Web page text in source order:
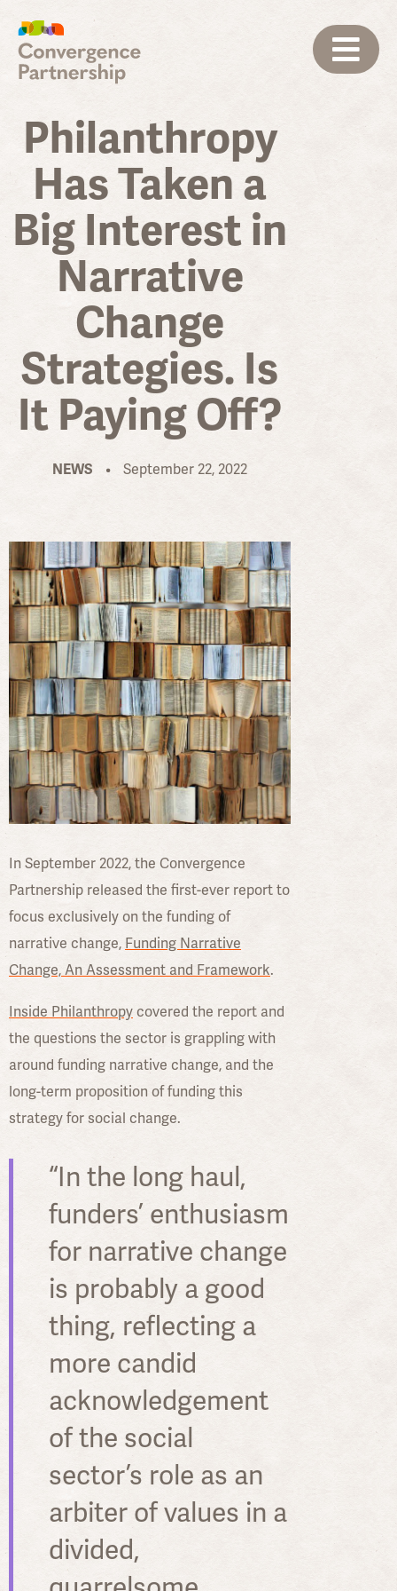
Philanthropy
Has Taken a
Big Interest in
Narrative
Change
Strategies. Is
It Paying Off?
NEWS • September 22, 2022
In September 2022, the Convergence
Partnership released the first-ever report to
focus exclusively on the funding of
narrative change, Funding Narrative
Change, An Assessment and Framework.
Inside Philanthropycovered the report and
the questions the sector is grappling with
around funding narrative change, and the
long-term proposition of funding this
strategy for social change.
“In the long haul,
funders’ enthusiasm
for narrative change
is probably a good
thing, reflecting a
more candid
acknowledgement
of the social
sector’s role as an
arbiter of values in a
divided,